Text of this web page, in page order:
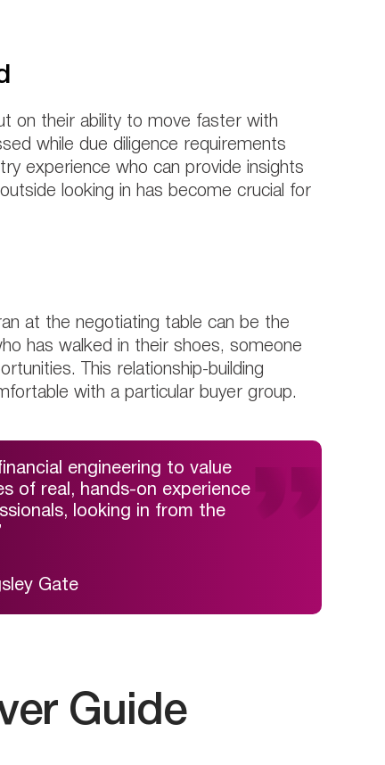
on their ability to move faster with
while due diligence requirements
experience who can provide insights
looking in has become crucial for
at the negotiating table can be the
has walked in their shoes, someone
This relationship-building
with a particular buyer group.
engineering to value
of real, hands-on experience
looking in from the
Gate
Guide